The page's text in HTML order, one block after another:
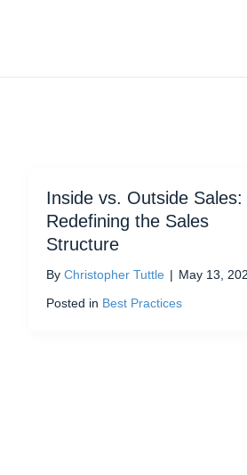
Inside vs. Outside Sales:
Redefining the Sales
Structure
By Christopher Tuttle | May 13,
Posted in Best Practices